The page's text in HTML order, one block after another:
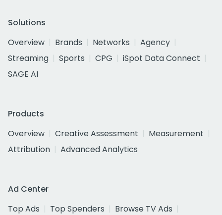
Solutions
Overview
Brands Networks
Agency
Streaming
Sports CPG
iSpot Data Connect
SAGE AI
Products
Overview
Creative Assessment
Measurement
Attribution
Advanced Analytics
Ad Center
Top Ads
Top Spenders
Browse TV Ads